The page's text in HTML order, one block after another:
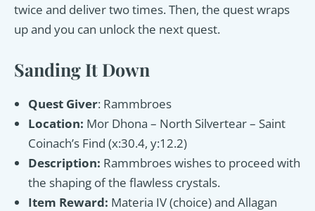
twice and deliver two times. Then, the quest wraps
up and you can unlock the next quest.
Sanding It Down
Quest Giver: Rammbroes
Location: Mor Dhona – North Silvertear – Saint
Coinach’s Find (x:30.4, y:12.2)
Description: Rammbroes wishes to proceed with
the shaping of the flawless crystals.
Item Reward: Materia IV (choice) and Allagan